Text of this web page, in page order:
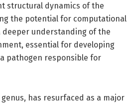
structural dynamics of the
the potential for computational
understanding of the
essential for developing
pathogen responsible for
has resurfaced as a major